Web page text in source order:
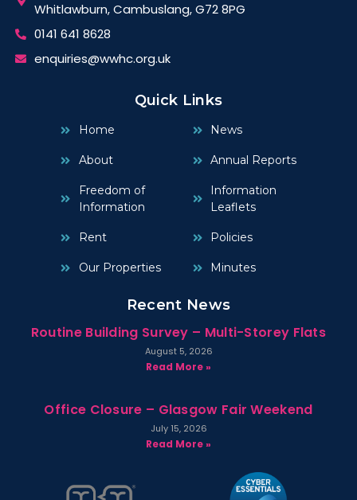
Whitlawburn, Cambuslang, G72 8PG
0141 641 8628
enquiries@wwhc.org.uk
Quick Links
Home
About
Freedom of
Information
Rent
Our Properties
News
Annual Reports
Information
Leaflets
Policies
Minutes
Recent News
Routine Building Survey – Multi-Storey Flats
August 5, 2026
Read More »
Office Closure – Glasgow Fair Weekend
July 15, 2026
Read More »